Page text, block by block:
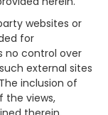
websites or
for
no control over
external sites
inclusion of
the views,